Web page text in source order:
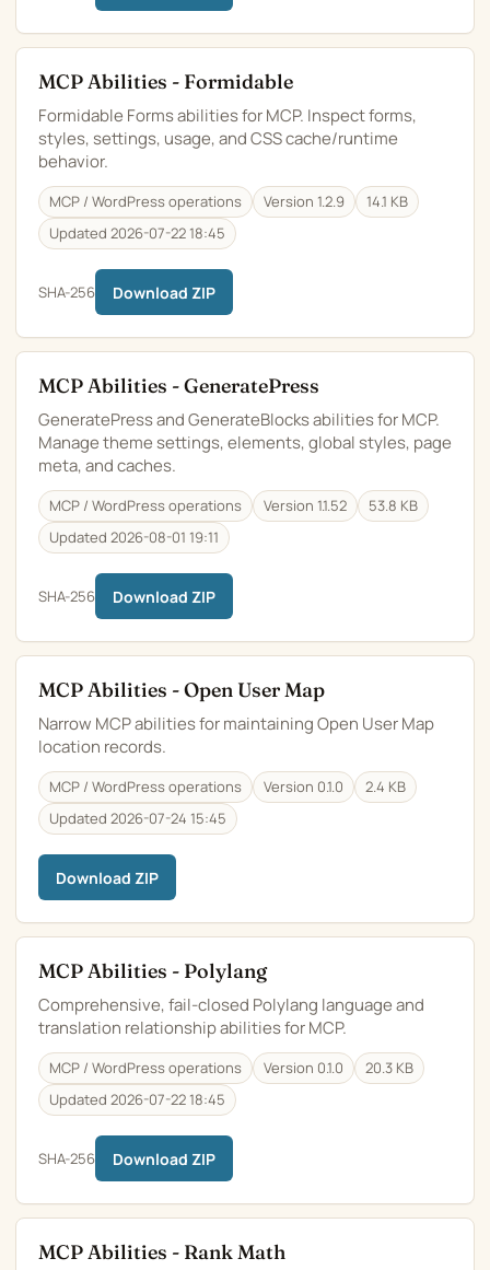
MCP Abilities - Formidable
Formidable Forms abilities for MCP. Inspect forms,
styles, settings, usage, and CSS cache/runtime
behavior.
MCP / WordPress operations Version 1.2.9
14.1 KB
Updated 2026-07-22 18:45
SHA-256 Download ZIP
MCP Abilities - GeneratePress
GeneratePress and GenerateBlocks abilities for MCP.
Manage theme settings, elements, global styles, page
meta, and caches.
MCP / WordPress operations Version 1.1.52
53.8 KB
Updated 2026-08-01 19:11
SHA-256 Download ZIP
MCP Abilities - Open User Map
Narrow MCP abilities for maintaining Open User Map
location records.
MCP / WordPress operations Version 0.1.0
2.4 KB
Updated 2026-07-24 15:45
Download ZIP
MCP Abilities - Polylang
Comprehensive, fail-closed Polylang language and
translation relationship abilities for MCP.
MCP / WordPress operations Version 0.1.0
20.3 KB
Updated 2026-07-22 18:45
SHA-256 Download ZIP
MCP Abilities - Rank Math